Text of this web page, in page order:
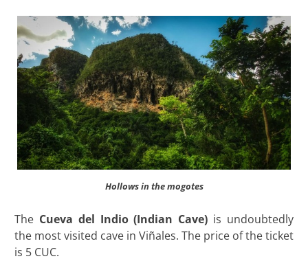
Hollows in the mogotes
The Cueva del Indio (Indian Cave) is undoubtedly
the most visited cave in Viñales. The price of the ticket
is 5 CUC.